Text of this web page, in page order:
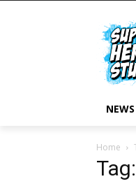
NEWS
Home